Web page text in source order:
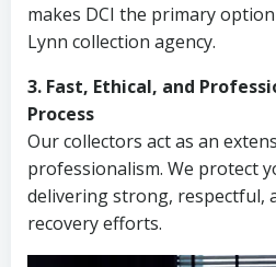
makes DCI the primary
Lynn collection agency.
3. Fast, Ethical, and
Process
Our collectors act as an
professionalism. We protect
delivering strong, respectful,
recovery efforts.